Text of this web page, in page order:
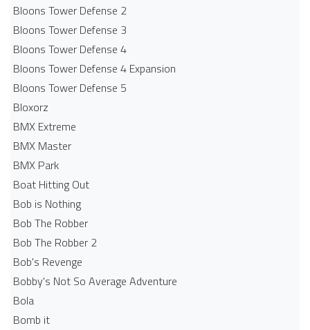
Bloons Tower Defense 2
Bloons Tower Defense 3
Bloons Tower Defense 4
Bloons Tower Defense 4 Expansion
Bloons Tower Defense 5
Bloxorz
BMX Extreme
BMX Master
BMX Park
Boat Hitting Out
Bob is Nothing
Bob The Robber
Bob The Robber 2
Bob's Revenge
Bobby's Not So Average Adventure
Bola
Bomb it